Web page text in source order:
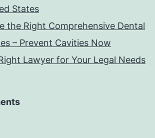
States
the Right Comprehensive Dental
– Prevent Cavities Now
Lawyer for Your Legal Needs